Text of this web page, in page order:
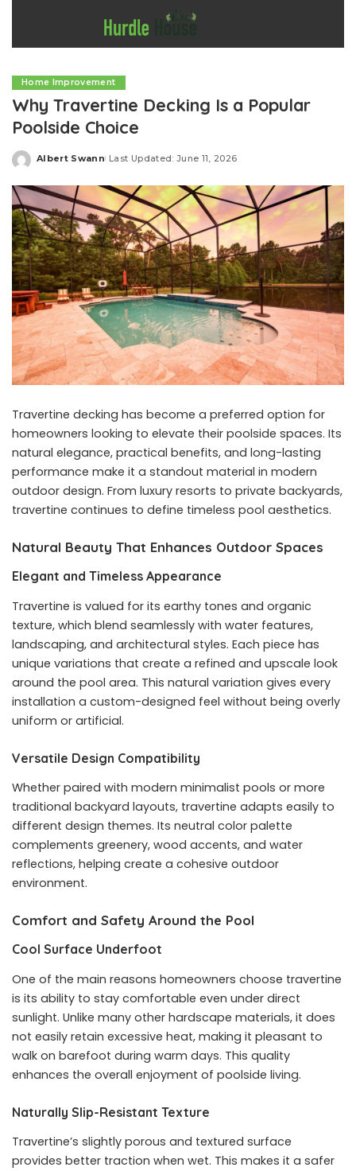
Home Improvement
Why Travertine Decking Is a Popular
Poolside Choice
Posted
Albert Swann Last Updated: June 11, 2026
Travertine decking has become a preferred option for
homeowners looking to elevate their poolside spaces. Its
natural elegance, practical benefits, and long-lasting
performance make it a standout material in modern
outdoor design. From luxury resorts to private backyards,
travertine continues to define timeless pool aesthetics.
Natural Beauty That Enhances Outdoor Spaces
Elegant and Timeless Appearance
Travertine is valued for its earthy tones and organic
texture, which blend seamlessly with water features,
landscaping, and architectural styles. Each piece has
unique variations that create a refined and upscale look
around the pool area. This natural variation gives every
installation a custom-designed feel without being overly
uniform or artificial.
Versatile Design Compatibility
Whether paired with modern minimalist pools or more
traditional backyard layouts, travertine adapts easily to
different design themes. Its neutral color palette
complements greenery, wood accents, and water
reflections, helping create a cohesive outdoor
environment.
Comfort and Safety Around the Pool
Cool Surface Underfoot
One of the main reasons homeowners choose travertine
is its ability to stay comfortable even under direct
sunlight. Unlike many other hardscape materials, it does
not easily retain excessive heat, making it pleasant to
walk on barefoot during warm days. This quality
enhances the overall enjoyment of poolside living.
Naturally Slip-Resistant Texture
Travertine’s slightly porous and textured surface
provides better traction when wet. This makes it a safer